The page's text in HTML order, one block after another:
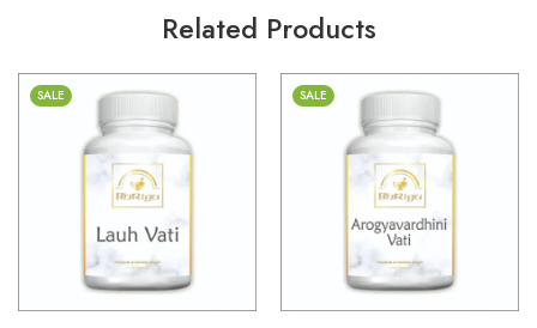
Related Products
SALE
500gm
1kg
SALE
1kg